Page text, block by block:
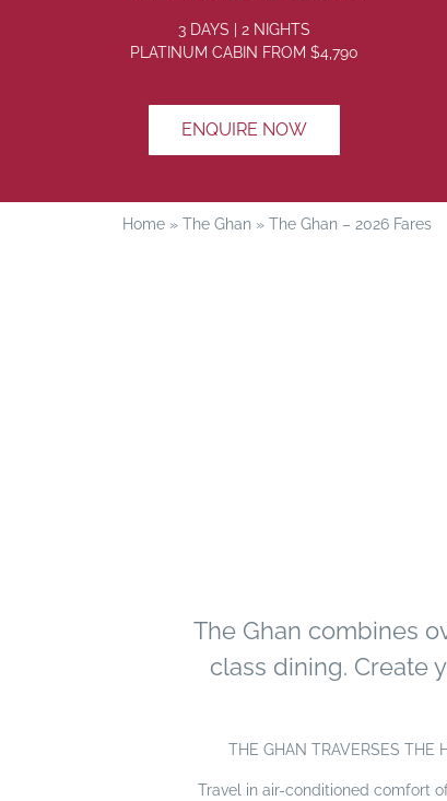
3 DAYS | 2 NIGHTS
PLATINUM CABIN FROM $4,790
ENQUIRE NOW
Home » The Ghan » The Ghan – 2026 Fares
The Ghan combines
class dining. Create
THE GHAN TRAVERSES THE
Travel in air-conditioned comfort